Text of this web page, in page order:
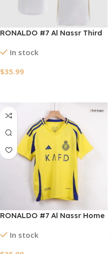
RONALDO #7 Al Nassr Third
In stock
$35.99
RONALDO #7 Al Nassr Home
2024/25 – ACL
In stock